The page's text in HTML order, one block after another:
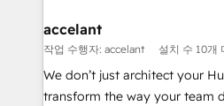
One company, one operating
across offices and consulting
Canada, Germany, France,
South Africa. Certified compliant with ISO/IEC
accelant
작업 수행자: accelant 설치 수 10개
We don’t just architect your
transform the way your team